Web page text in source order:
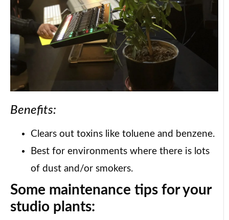
Benefits:
Clears out toxins like toluene and benzene.
Best for environments where there is lots
of dust and/or smokers.
Some maintenance tips for your
studio plants: